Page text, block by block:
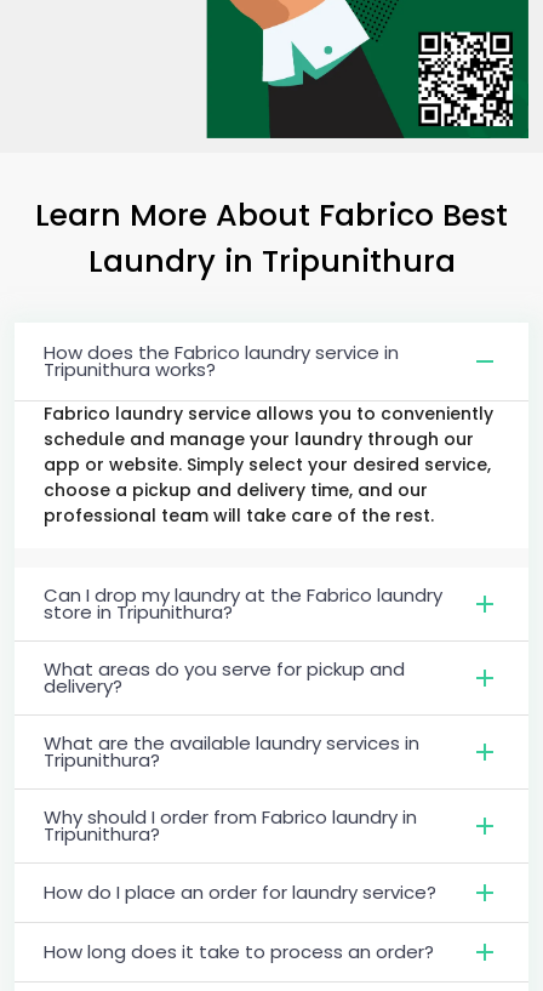
Learn More About Fabrico Best
Laundry in Tripunithura
How does the Fabrico laundry service in
Tripunithura works?
Fabrico laundry service allows you to conveniently
schedule and manage your laundry through our
app or website. Simply select your desired service,
choose a pickup and delivery time, and our
professional team will take care of the rest.
Can I drop my laundry at the Fabrico laundry
store in Tripunithura?
What areas do you serve for pickup and
delivery?
What are the available laundry services in
Tripunithura?
Why should I order from Fabrico laundry in
Tripunithura?
How do I place an order for laundry service?
How long does it take to process an order?